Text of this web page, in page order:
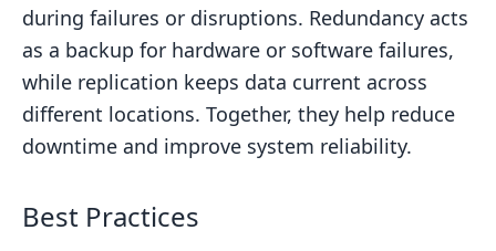
during failures or disruptions. Redundancy acts
as a backup for hardware or software failures,
while replication keeps data current across
different locations. Together, they help reduce
downtime and improve system reliability.
Best Practices